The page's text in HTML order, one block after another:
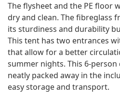
The flysheet and the PE floor
dry and clean. The fibreglass
its sturdiness and durability
This tent has two entrances
that allow for a better
summer nights. This 6-
neatly packed away in the
easy storage and transport.